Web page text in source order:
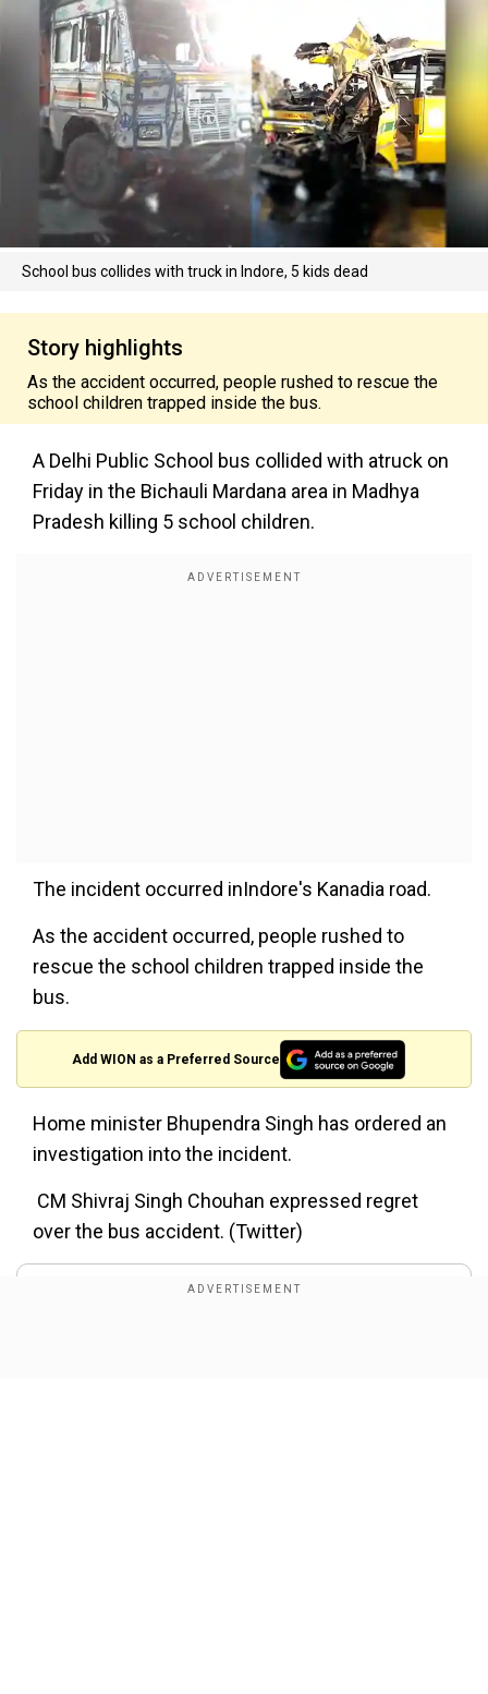
School bus collides with truck in Indore, 5 kids dead
Story highlights
As the accident occurred, people rushed to rescue the
school children trapped inside the bus.
A Delhi Public School bus collided with atruck on
Friday in the Bichauli Mardana area in Madhya
Pradesh killing 5 school children.
The incident occurred inIndore's Kanadia road.
As the accident occurred, people rushed to
rescue the school children trapped inside the
bus.
Add WION as a Preferred Source
Home minister Bhupendra Singh has ordered an
investigation into the incident.
CM Shivraj Singh Chouhan expressed regret
over the bus accident. (Twitter)